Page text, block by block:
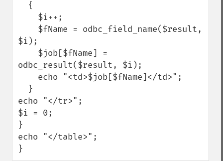
$i);
odbc_result($result, $i);
echo "</tr>";
$i = 0;
}
echo "</table>";
}